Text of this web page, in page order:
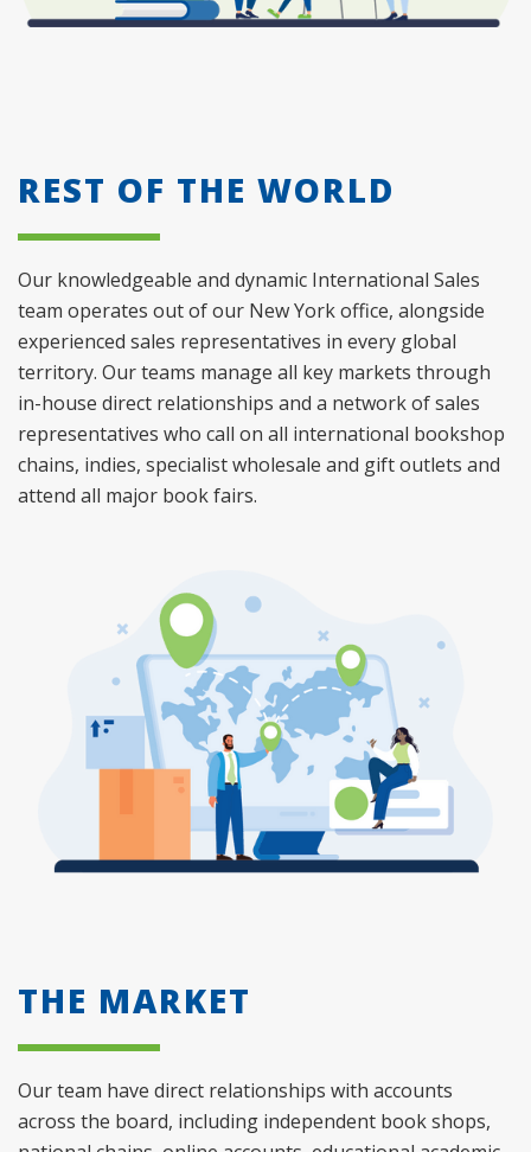
REST OF THE WORLD
Our knowledgeable and dynamic International Sales
team operates out of our New York office, alongside
experienced sales representatives in every global
territory. Our teams manage all key markets through
in-house direct relationships and a network of sales
representatives who call on all international bookshop
chains, indies, specialist wholesale and gift outlets and
attend all major book fairs.
THE MARKET
Our team have direct relationships with accounts
across the board, including independent book shops,